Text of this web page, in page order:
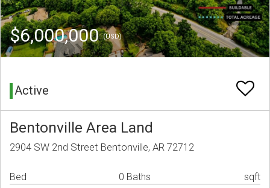
$6,000,000(USD)
Active
Bentonville Area Land
2904 SW 2nd Street Bentonville, AR 72712
Bed 0 Baths sqft